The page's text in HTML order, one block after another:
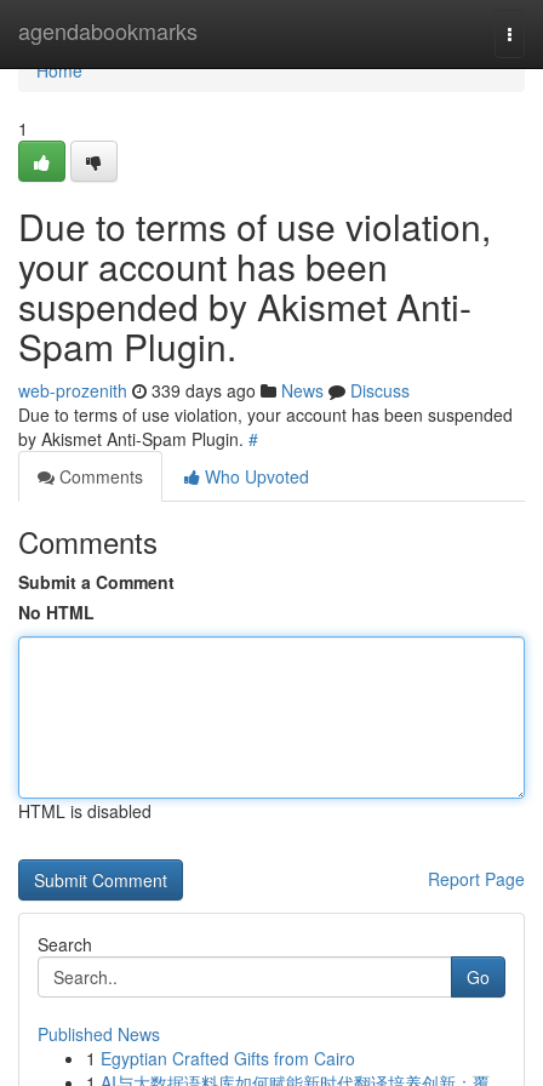
agendabookmarks
Home
Home
1
Due to terms of use violation,
your account has been
suspended by Akismet Anti-
Spam Plugin.
web-prozenith 339 days ago News
Discuss
Due to terms of use violation, your account has been suspended
by Akismet Anti-Spam Plugin. #
Comments
Who Upvoted
Comments
Submit a Comment
No HTML
HTML is disabled
Report Page
Search
Go
Published News
1 Egyptian Crafted Gifts from Cairo